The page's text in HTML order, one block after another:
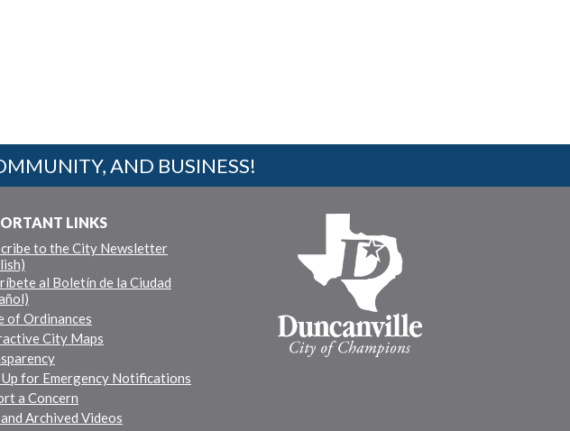
AND BUSINESS!
LINKS
to the City Newsletter
al Boletín de la Ciudad
of Ordinances
City Maps
Up for Emergency Notifications
a Concern
Archived Videos